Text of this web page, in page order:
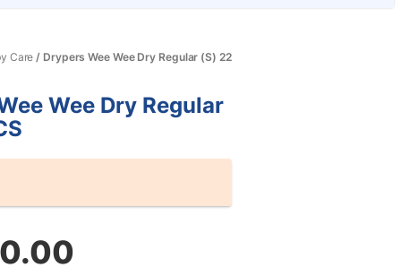
Care / Drypers Wee Wee Dry Regular (S) 22
Wee Dry Regular